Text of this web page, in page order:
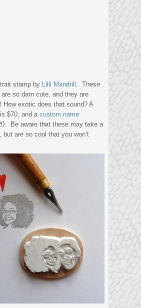
stamp by Lilli Mandrill . These
so darn cute, and they are
How exotic does that sound? A
$70, and a custom name
Be aware that these may take a
but are so cool that you won’t